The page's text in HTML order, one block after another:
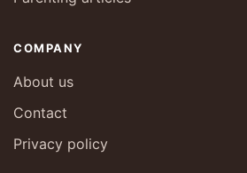
COMPANY
About us
Contact
Privacy policy